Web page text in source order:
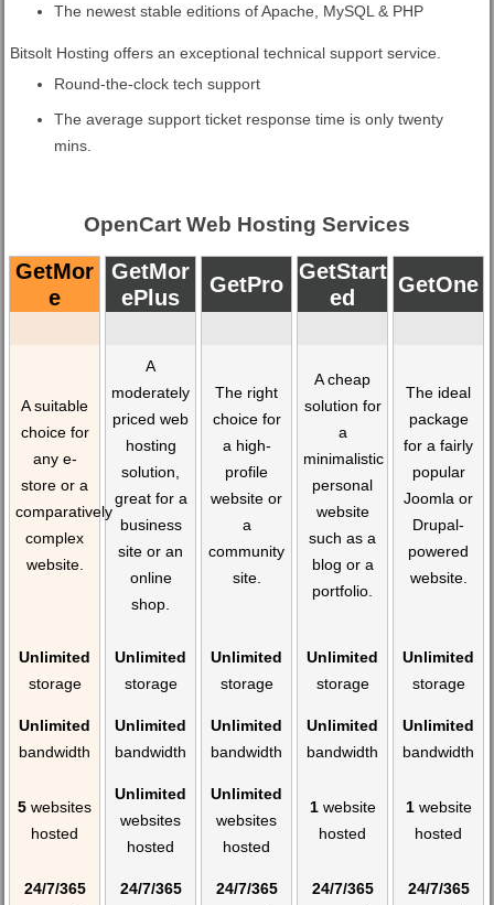
The newest stable editions of Apache, MySQL & PHP
Bitsolt Hosting offers an exceptional technical support service.
Round-the-clock tech support
The average support ticket response time is only twenty
mins.
OpenCart Web Hosting Services
GetMor
E
GetMor
EPlus
GetPro
GetStart
Ed
GetOne
A suitable
choice for
any e-
store or a
comparatively
complex
website.
A
moderately
priced web
hosting
solution,
great for a
business
site or an
online
shop.
The right
choice for
a high-
profile
website or
a
community
site.
A cheap
solution for
a
minimalistic
personal
website
such as a
blog or a
portfolio.
The ideal
package
for a fairly
popular
Joomla or
Drupal-
powered
website.
Unlimited
storage
Unlimited
storage
Unlimited
storage
Unlimited
storage
Unlimited
storage
Unlimited
bandwidth
Unlimited
bandwidth
Unlimited
bandwidth
Unlimited
bandwidth
Unlimited
bandwidth
5 websites
hosted
Unlimited
websites
hosted
Unlimited
websites
hosted
1website
hosted
1website
hosted
24/7/365
24/7/365
24/7/365
24/7/365
24/7/365